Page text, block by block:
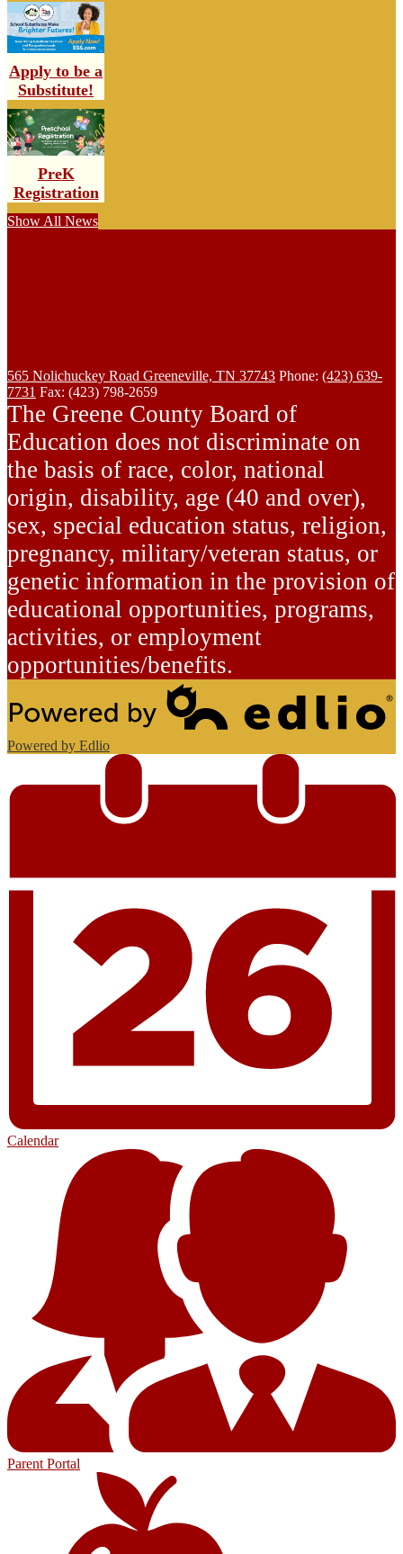
Apply to be a
Substitute!
PreK
Registration
Show All News
565 Nolichuckey Road Greeneville, TN 37743 Phone: (423) 639-
7731 Fax: (423) 798-2659
The Greene County Board of
Education does not discriminate on
the basis of race, color, national
origin, disability, age (40 and over),
sex, special education status, religion,
pregnancy, military/veteran status, or
genetic information in the provision of
educational opportunities, programs,
activities, or employment
opportunities/benefits.
Powered by Edlio
Calendar
Parent Portal